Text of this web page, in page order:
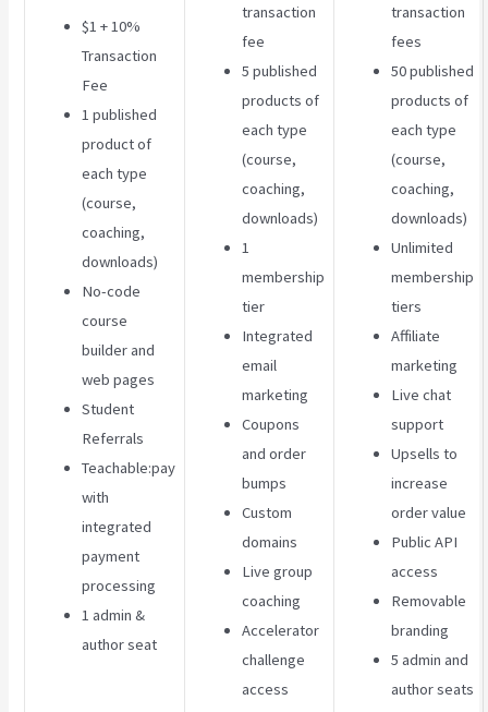
$1 + 10%
Transaction
Fee
1 published
product of
each type
(course,
coaching,
downloads)
No-code
course
builder and
web pages
Student
Referrals
Teachable:pay
with
integrated
payment
processing
1 admin &
author seat
transaction
fee
5 published
products of
each type
(course,
coaching,
downloads)
1
membership
tier
Integrated
email
marketing
Coupons
and order
bumps
Custom
domains
Live group
coaching
Accelerator
challenge
access
transaction
fees
50 published
products of
each type
(course,
coaching,
downloads)
Unlimited
membership
tiers
Affiliate
marketing
Live chat
support
Upsells to
increase
order value
Public API
access
Removable
branding
5 admin and
author seats